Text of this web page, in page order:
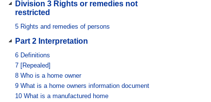
Division 3 Rights or remedies not
restricted
5 Rights and remedies of persons
Part 2 Interpretation
6 Definitions
7 [Repealed]
8 Who is a home owner
9 What is a home owners information document
10 What is a manufactured home